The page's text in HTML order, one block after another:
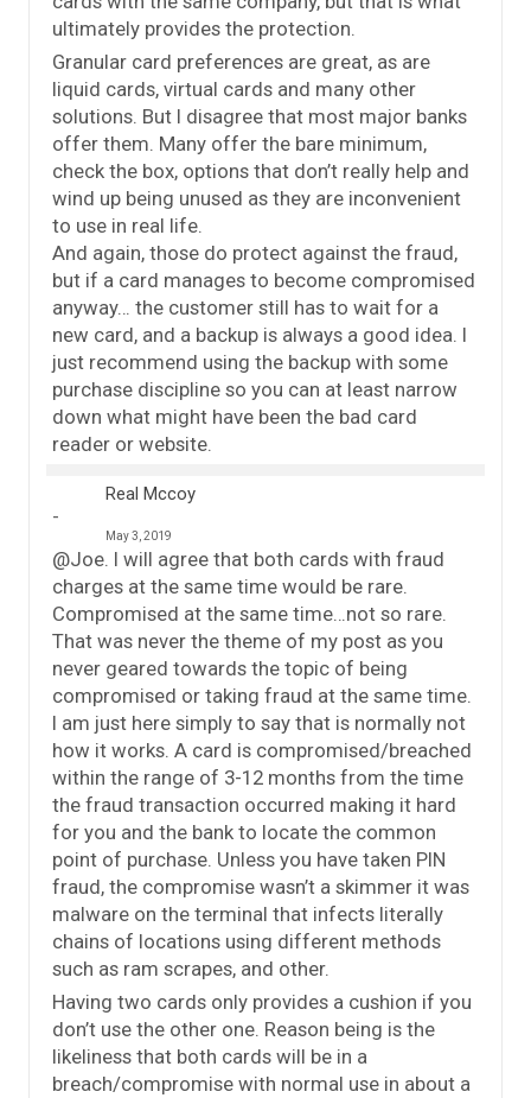
ultimately provides the protection.
Granular card preferences are great, as are
liquid cards, virtual cards and many other
solutions. But I disagree that most major banks
offer them. Many offer the bare minimum,
check the box, options that don’t really help and
wind up being unused as they are inconvenient
to use in real life.
And again, those do protect against the fraud,
but if a card manages to become compromised
anyway… the customer still has to wait for a
new card, and a backup is always a good idea. I
just recommend using the backup with some
purchase discipline so you can at least narrow
down what might have been the bad card
reader or website.
Real Mccoy
May 3, 2019
@Joe. I will agree that both cards with fraud
charges at the same time would be rare.
Compromised at the same time…not so rare.
That was never the theme of my post as you
never geared towards the topic of being
compromised or taking fraud at the same time.
I am just here simply to say that is normally not
how it works. A card is compromised/breached
within the range of 3-12 months from the time
the fraud transaction occurred making it hard
for you and the bank to locate the common
point of purchase. Unless you have taken PIN
fraud, the compromise wasn’t a skimmer it was
malware on the terminal that infects literally
chains of locations using different methods
such as ram scrapes, and other.
Having two cards only provides a cushion if you
don’t use the other one. Reason being is the
likeliness that both cards will be in a
breach/compromise with normal use in about a